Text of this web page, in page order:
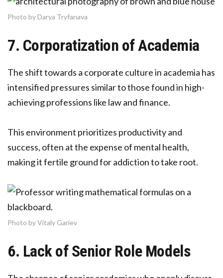
Photo by Darya Tryfanava
7. Corporatization of Academia
The shift towards a corporate culture in academia has
intensified pressures similar to those found in high-
achieving professions like law and finance.
This environment prioritizes productivity and
success, often at the expense of mental health,
making it fertile ground for addiction to take root.
Photo by Vitaly Gariev
6. Lack of Senior Role Models